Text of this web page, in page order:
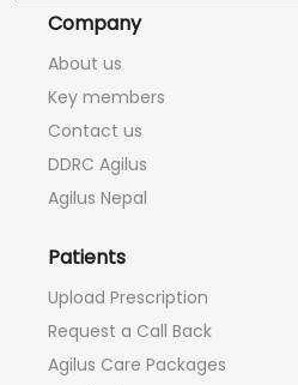
Company
About us
Key members
Contact us
DDRC Agilus
Agilus Nepal
Patients
Upload Prescription
Request a Call Back
Agilus Care Packages